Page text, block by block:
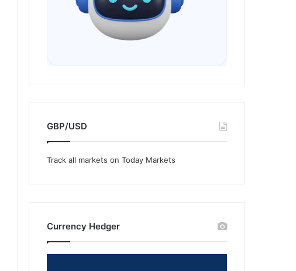
GBP/USD
Track all markets on Today Markets
Currency Hedger